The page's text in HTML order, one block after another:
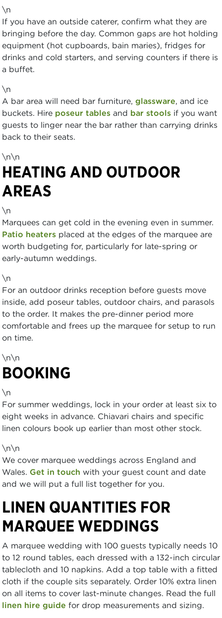
\n
If you have an outside caterer, confirm what they are
bringing before the day. Common gaps are hot holding
equipment (hot cupboards, bain maries), fridges for
drinks and cold starters, and serving counters if there is
a buffet.
\n
A bar area will need bar furniture, glassware, and ice
buckets. Hire poseur tables and bar stools if you want
guests to linger near the bar rather than carrying drinks
back to their seats.
\n\n
HEATING AND OUTDOOR
AREAS
\n
Marquees can get cold in the evening even in summer.
Patio heaters placed at the edges of the marquee are
worth budgeting for, particularly for late-spring or
early-autumn weddings.
\n
For an outdoor drinks reception before guests move
inside, add poseur tables, outdoor chairs, and parasols
to the order. It makes the pre-dinner period more
comfortable and frees up the marquee for setup to run
on time.
\n\n
BOOKING
\n
For summer weddings, lock in your order at least six to
eight weeks in advance. Chiavari chairs and specific
linen colours book up earlier than most other stock.
\n\n
We cover marquee weddings across England and
Wales. Get in touch with your guest count and date
and we will put a full list together for you.
LINEN QUANTITIES FOR
MARQUEE WEDDINGS
A marquee wedding with 100 guests typically needs 10
to 12 round tables, each dressed with a 132-inch circular
tablecloth and 10 napkins. Add a top table with a fitted
cloth if the couple sits separately. Order 10% extra linen
on all items to cover last-minute changes. Read the full
linen hire guide for drop measurements and sizing.